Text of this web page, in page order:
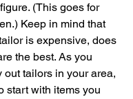
(This goes for
Keep in mind that
is expensive, does
the best. As you
out tailors in your area,
start with items you